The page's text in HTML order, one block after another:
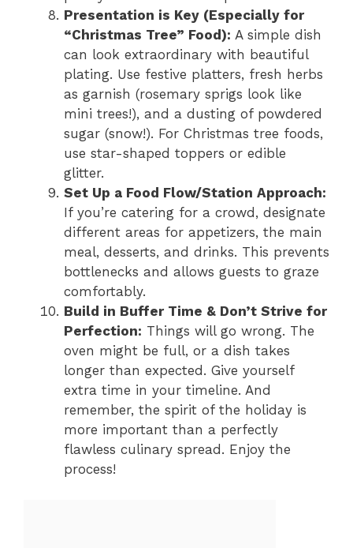
Presentation is Key (Especially for
“Christmas Tree” Food): A simple dish
can look extraordinary with beautiful
plating. Use festive platters, fresh herbs
as garnish (rosemary sprigs look like
mini trees!), and a dusting of powdered
sugar (snow!). For Christmas tree foods,
use star-shaped toppers or edible
glitter.
Set Up a Food Flow/Station Approach:
If you’re catering for a crowd, designate
different areas for appetizers, the main
meal, desserts, and drinks. This prevents
bottlenecks and allows guests to graze
comfortably.
Build in Buffer Time & Don’t Strive for
Perfection: Things will go wrong. The
oven might be full, or a dish takes
longer than expected. Give yourself
extra time in your timeline. And
remember, the spirit of the holiday is
more important than a perfectly
flawless culinary spread. Enjoy the
process!